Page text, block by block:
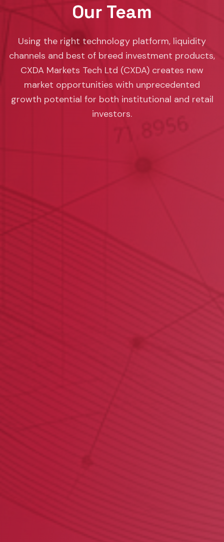
Our Team
Using the right technology platform, liquidity
channels and best of breed investment products,
CXDA Markets Tech Ltd (CXDA) creates new
market opportunities with unprecedented
growth potential for both institutional and retail
investors.